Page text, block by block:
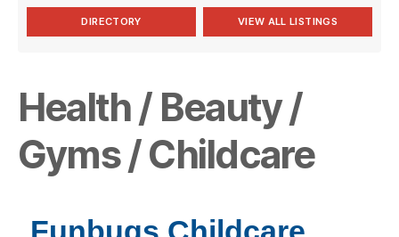
Health / Beauty /
Gyms / Childcare